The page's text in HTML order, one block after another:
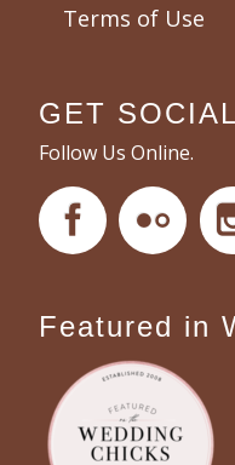
Terms of Use
GET SOCIAL
Follow Us Online.
Featured in